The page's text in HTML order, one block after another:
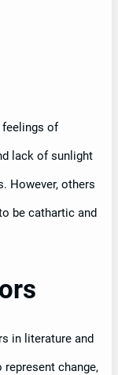
feelings of
lack of sunlight
However, others
be cathartic and
in literature and
change,